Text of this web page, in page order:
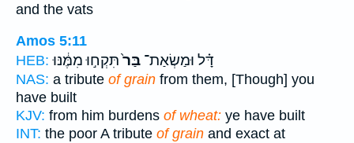
and the vats
Amos 5:11
HEB:
דָּ֗ל וּמַשְׂאַת־ בַּר֙תִּקְח֣וּ מִמֶּ֔נּוּ
NAS: a tribute of grain from them, [Though] you
have built
KJV: from him burdens of wheat: ye have built
INT: the poor A tribute of grain and exact at